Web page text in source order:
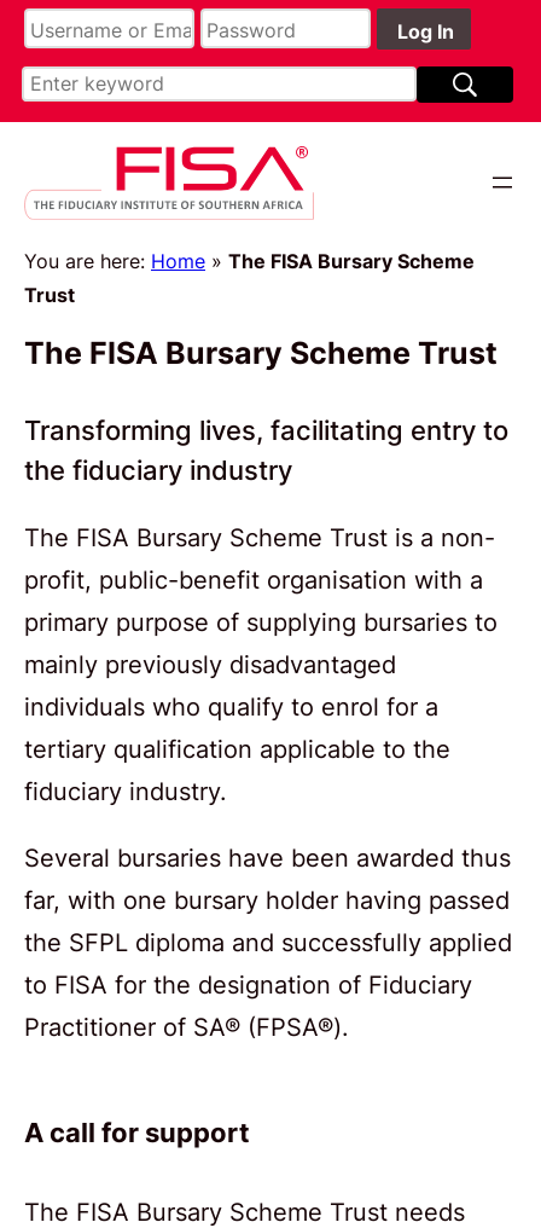
Skip
content
You are here: Home » The FISA Bursary Scheme
Trust
The FISA Bursary Scheme Trust
Transforming lives, facilitating entry to
the fiduciary industry
The FISA Bursary Scheme Trust is a non-
profit, public-benefit organisation with a
primary purpose of supplying bursaries to
mainly previously disadvantaged
individuals who qualify to enrol for a
tertiary qualification applicable to the
fiduciary industry.
Several bursaries have been awarded thus
far, with one bursary holder having passed
the SFPL diploma and successfully applied
to FISA for the designation of Fiduciary
Practitioner of SA® (FPSA®).
A call for support
The FISA Bursary Scheme Trust needs